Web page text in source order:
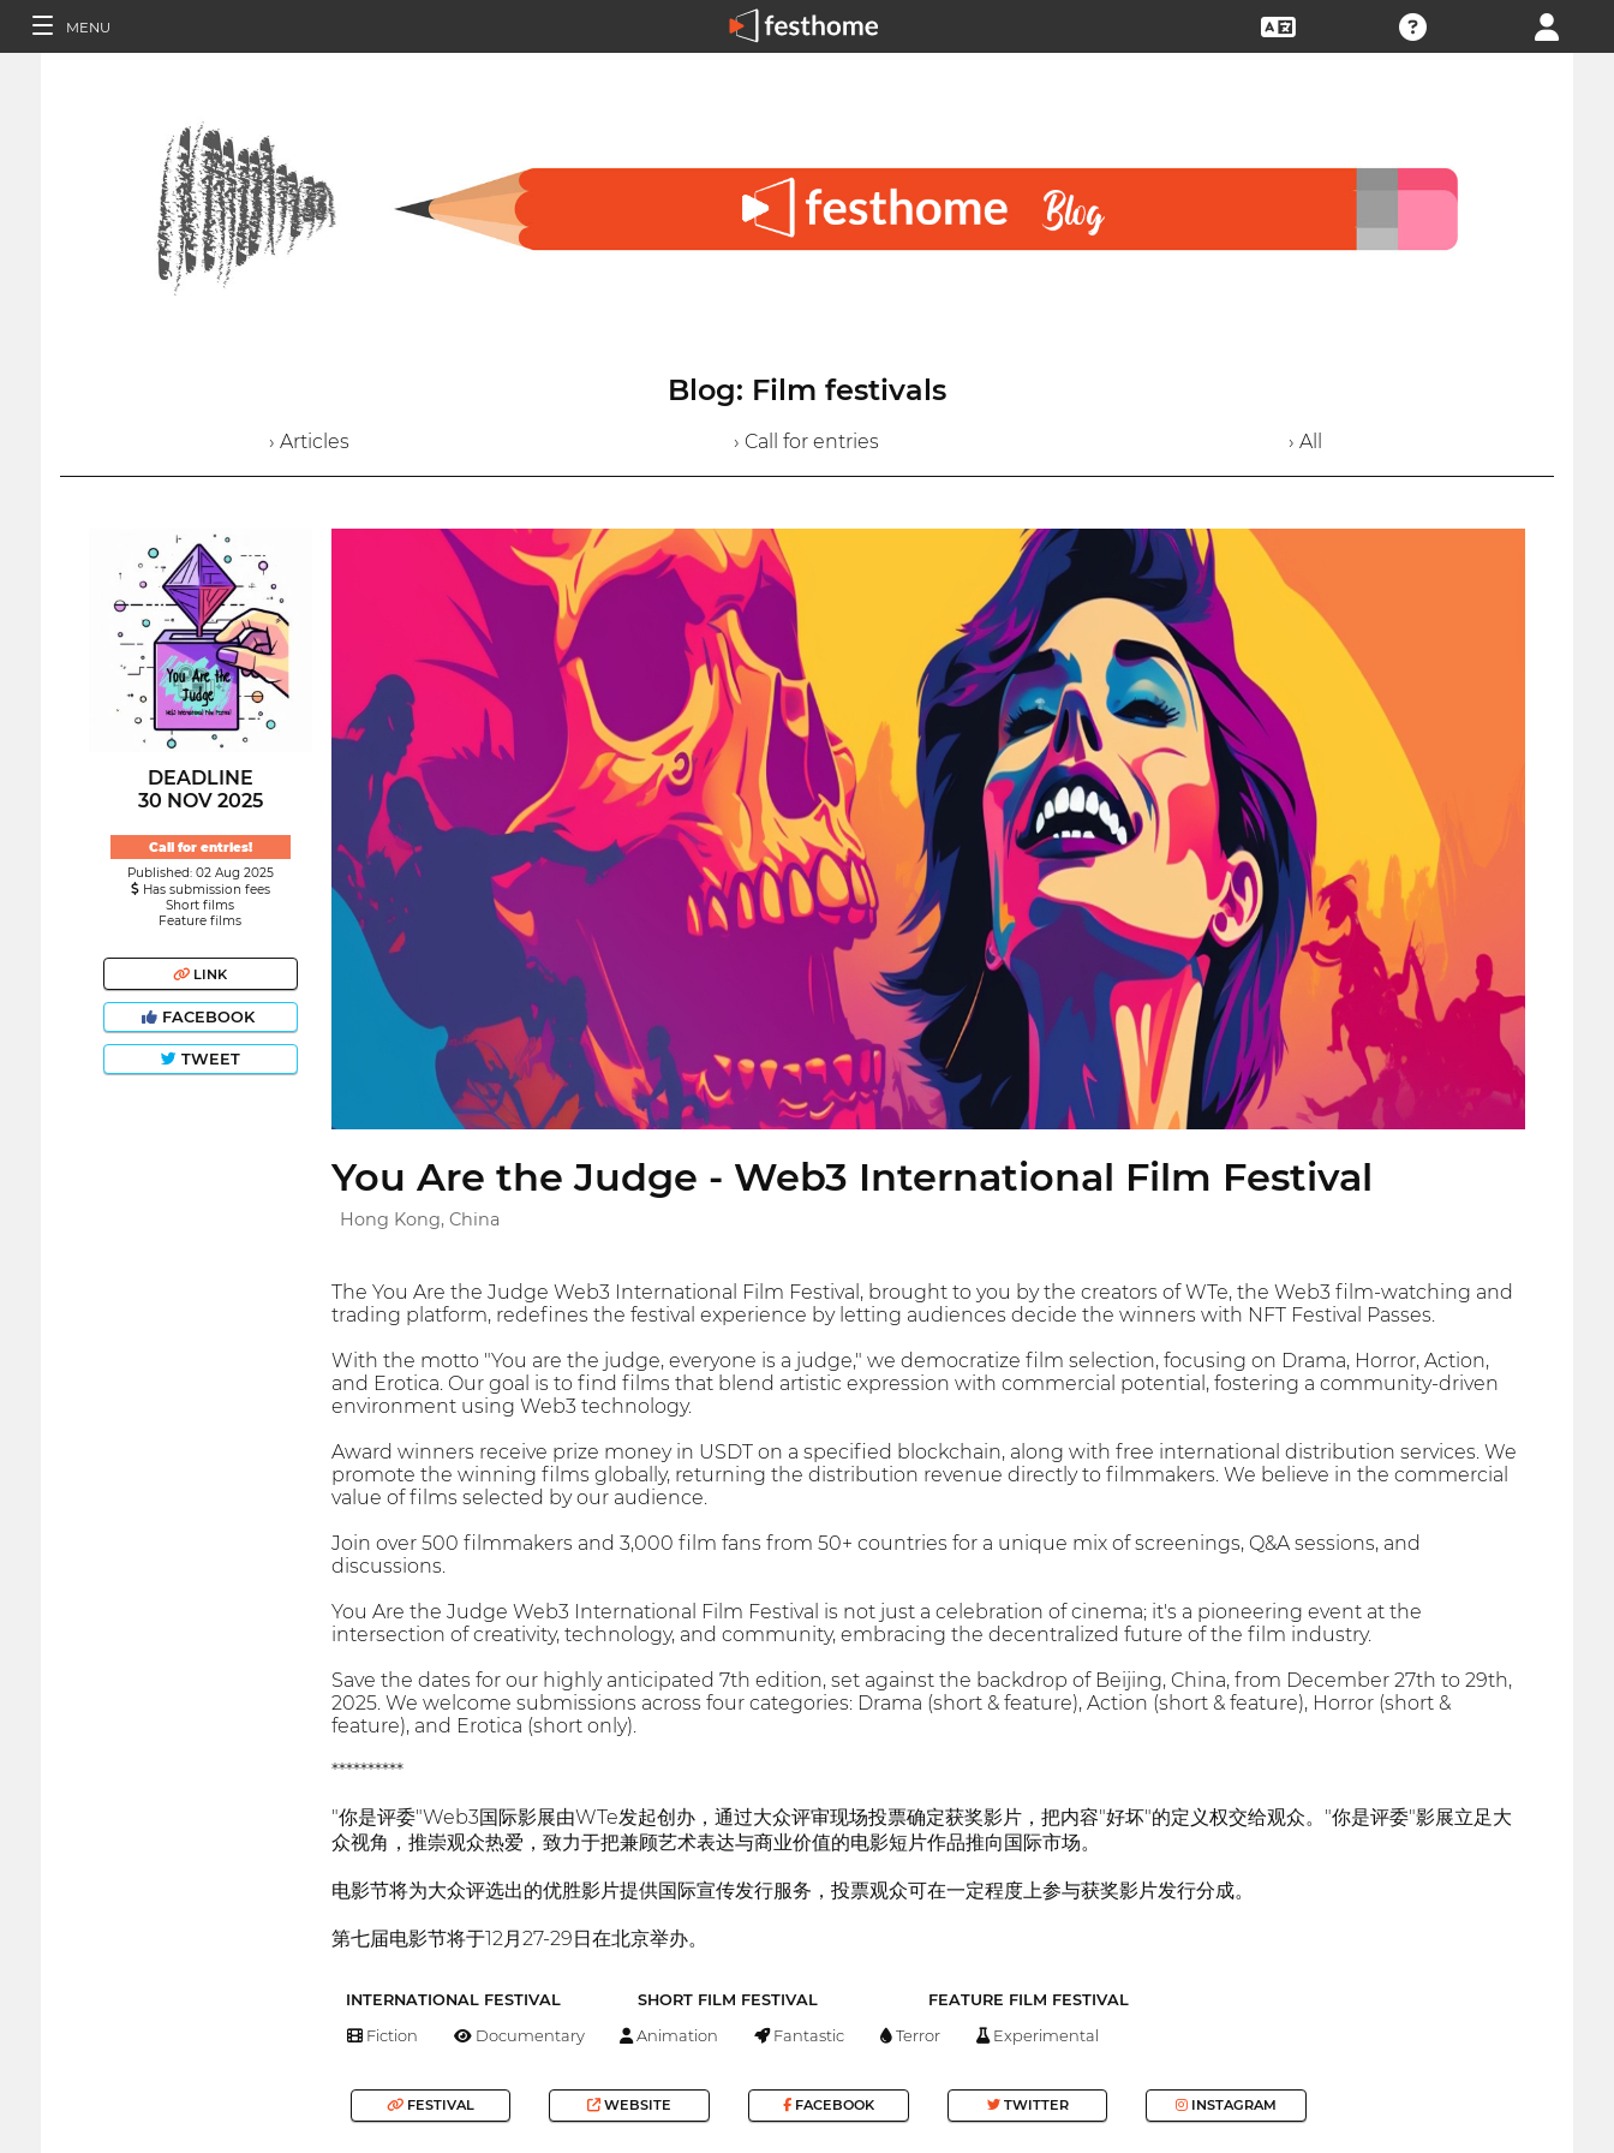
MENU
Blog: Film festivals
› Articles › Call for entries › All
DEADLINE
30 NOV 2025
Call for entries!
Published: 02 Aug 2025
Has submission fees
Short films
Feature films
LINK
FACEBOOK
TWEET
You Are the Judge - Web3 International Film Festival
Hong Kong, China
The You Are the Judge Web3 International Film Festival, brought to you by the creators of WTe, the Web3 film-watching and
trading platform, redefines the festival experience by letting audiences decide the winners with NFT Festival Passes.
With the motto "You are the judge, everyone is a judge," we democratize film selection, focusing on Drama, Horror, Action,
and Erotica. Our goal is to find films that blend artistic expression with commercial potential, fostering a community-driven
environment using Web3 technology.
Award winners receive prize money in USDT on a specified blockchain, along with free international distribution services. We
promote the winning films globally, returning the distribution revenue directly to filmmakers. We believe in the commercial
value of films selected by our audience.
Join over 500 filmmakers and 3,000 film fans from 50+ countries for a unique mix of screenings, Q&A sessions, and
discussions.
You Are the Judge Web3 International Film Festival is not just a celebration of cinema; it's a pioneering event at the
intersection of creativity, technology, and community, embracing the decentralized future of the film industry.
Save the dates for our highly anticipated 7th edition, set against the backdrop of Beijing, China, from December 27th to 29th,
2025. We welcome submissions across four categories: Drama (short & feature), Action (short & feature), Horror (short &
feature), and Erotica (short only).
**********
"你是评委"Web3国际影展由WTe发起创办，通过大众评审现场投票确定获奖影片，把内容"好坏"的定义权交给观众。"你是评委"影展立足大
众视角，推崇观众热爱，致力于把兼顾艺术表达与商业价值的电影短片作品推向国际市场。
电影节将为大众评选出的优胜影片提供国际宣传发行服务，投票观众可在一定程度上参与获奖影片发行分成。
第七届电影节将于12月27-29日在北京举办。
INTERNATIONAL FESTIVAL SHORT FILM FESTIVAL FEATURE FILM FESTIVAL
Fiction Documentary Animation Fantastic Terror Experimental
FESTIVAL WEBSITE FACEBOOK TWITTER INSTAGRAM